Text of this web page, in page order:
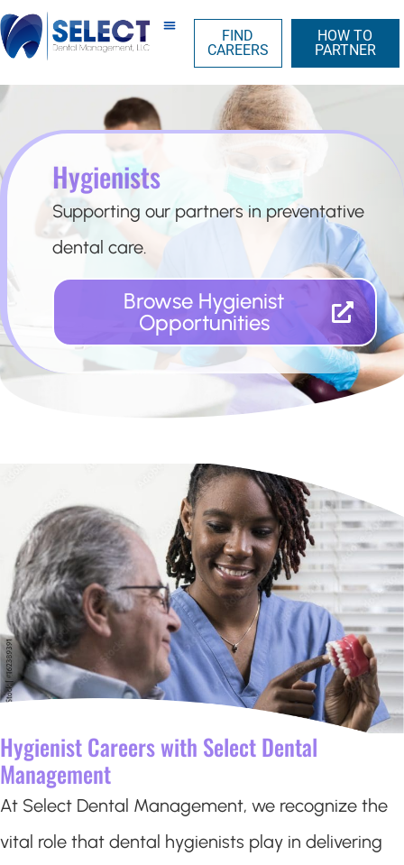
FIND
CAREERS
HOW TO
PARTNER
Hygienists
Supporting our partners in preventative
dental care.
Browse Hygienist
Opportunities
Hygienist Careers with Select Dental
Management
At Select Dental Management, we recognize the
vital role that dental hygienists play in delivering